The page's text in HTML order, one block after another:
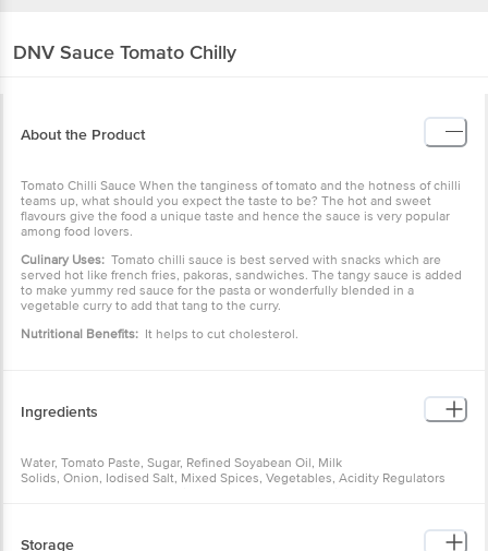
DNV Sauce Tomato Chilly
About the Product
Tomato Chilli Sauce When the tanginess of tomato and the hotness of chilli
teams up, what should you expect the taste to be? The hot and sweet
flavours give the food a unique taste and hence the sauce is very popular
among food lovers.
Culinary Uses: Tomato chilli sauce is best served with snacks which are
served hot like french fries, pakoras, sandwiches. The tangy sauce is added
to make yummy red sauce for the pasta or wonderfully blended in a
vegetable curry to add that tang to the curry.
Nutritional Benefits: It helps to cut cholesterol.
Ingredients
Water, Tomato Paste, Sugar, Refined Soyabean Oil, Milk
Solids, Onion, Iodised Salt, Mixed Spices, Vegetables, Acidity Regulators
Storage